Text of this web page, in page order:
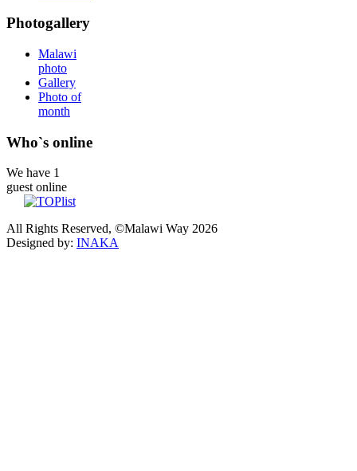
Photogallery
Malawi
photo
Gallery
Photo of
month
Who`s online
We have 1
guest online
All Rights Reserved, ©Malawi Way 2026
Designed by: INAKA